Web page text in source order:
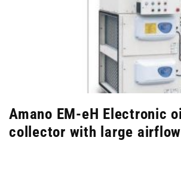
Amano EM-eH Electronic
collector with large airflow